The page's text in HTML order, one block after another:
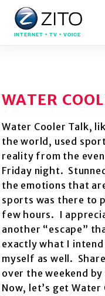
INTERNET • TV • VOICE
WATER
Water Cooler Talk,
the world, used
reality from the
Friday night.
the emotions that
sports was there to
few hours. I
another “escape”
exactly what I
myself as well.
over the weekend
Now, let’s get